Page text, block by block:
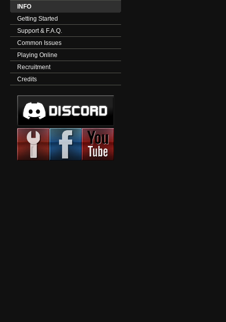
INFO
Getting Started
Support & F.A.Q.
Common Issues
Playing Online
Recruitment
Credits